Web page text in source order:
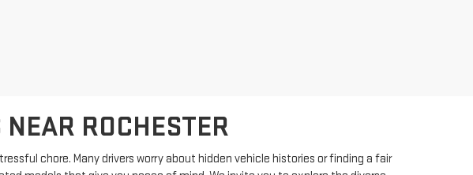
ROCHESTER
chore. Many drivers worry about hidden vehicle histories or finding a fair